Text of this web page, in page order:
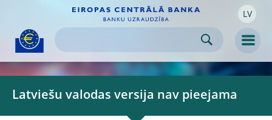
Skip to
content LV
Latviešu valodas versija nav pieejama